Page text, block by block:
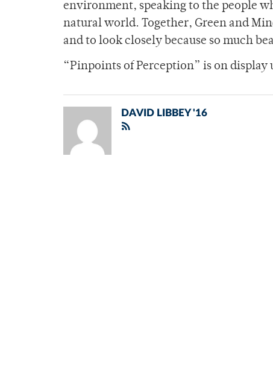
environment, speaking to the people
natural world. Together, Green and
and to look closely because so much
“Pinpoints of Perception” is on display
DAVID LIBBEY '16